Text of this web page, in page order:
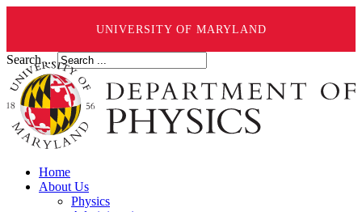
UNIVERSITY OF MARYLAND
Search ...
Home
About Us
Physics